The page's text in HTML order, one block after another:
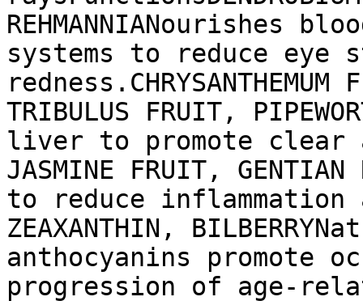
REHMANNIANourishes
systems to reduce eye
redness.CHRYSANTHEMUM
TRIBULUS FRUIT,
liver to promote clear
JASMINE FRUIT,
to reduce inflammation
ZEAXANTHIN,
anthocyanins promote
progression of age-